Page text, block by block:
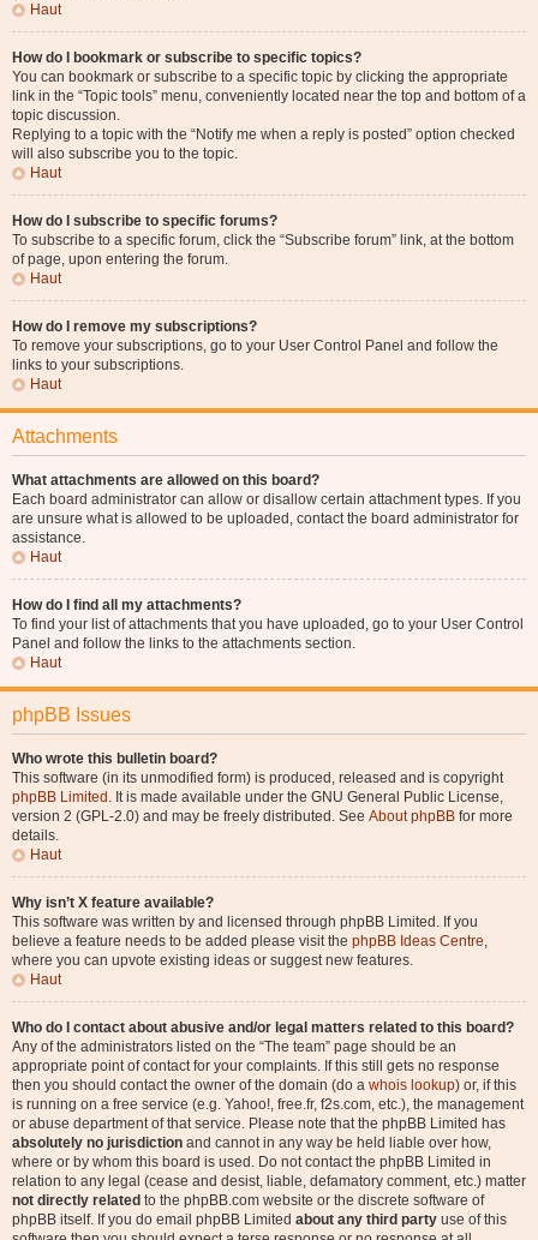
Haut
How do I bookmark or subscribe to specific topics?
You can bookmark or subscribe to a specific topic by clicking the appropriate
link in the “Topic tools” menu, conveniently located near the top and bottom of a
topic discussion.
Replying to a topic with the “Notify me when a reply is posted” option checked
will also subscribe you to the topic.
Haut
How do I subscribe to specific forums?
To subscribe to a specific forum, click the “Subscribe forum” link, at the bottom
of page, upon entering the forum.
Haut
How do I remove my subscriptions?
To remove your subscriptions, go to your User Control Panel and follow the
links to your subscriptions.
Haut
Attachments
What attachments are allowed on this board?
Each board administrator can allow or disallow certain attachment types. If you
are unsure what is allowed to be uploaded, contact the board administrator for
assistance.
Haut
How do I find all my attachments?
To find your list of attachments that you have uploaded, go to your User Control
Panel and follow the links to the attachments section.
Haut
phpBB Issues
Who wrote this bulletin board?
This software (in its unmodified form) is produced, released and is copyright
phpBB Limited . It is made available under the GNU General Public License,
version 2 (GPL-2.0) and may be freely distributed. See About phpBB for more
details.
Haut
Why isn’t X feature available?
This software was written by and licensed through phpBB Limited. If you
believe a feature needs to be added please visit the phpBB Ideas Centre,
where you can upvote existing ideas or suggest new features.
Haut
Who do I contact about abusive and/or legal matters related to this board?
Any of the administrators listed on the “The team” page should be an
appropriate point of contact for your complaints. If this still gets no response
then you should contact the owner of the domain (do a whois lookup) or, if this
is running on a free service (e.g. Yahoo!, free.fr, f2s.com, etc.), the management
or abuse department of that service. Please note that the phpBB Limited has
absolutely no jurisdiction and cannot in any way be held liable over how,
where or by whom this board is used. Do not contact the phpBB Limited in
relation to any legal (cease and desist, liable, defamatory comment, etc.) matter
not directly related to the phpBB.com website or the discrete software of
phpBB itself. If you do email phpBB Limited about any third party use of this